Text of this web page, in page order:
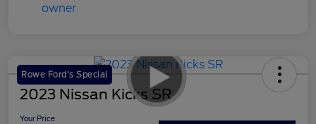
Rowe Ford's Special
2023 Nissan Kicks SR
Your Price